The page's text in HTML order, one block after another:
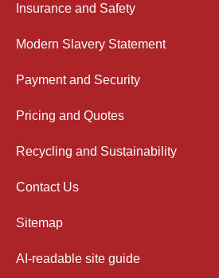
Insurance and Safety
Modern Slavery Statement
Payment and Security
Pricing and Quotes
Recycling and Sustainability
Contact Us
Sitemap
AI-readable site guide